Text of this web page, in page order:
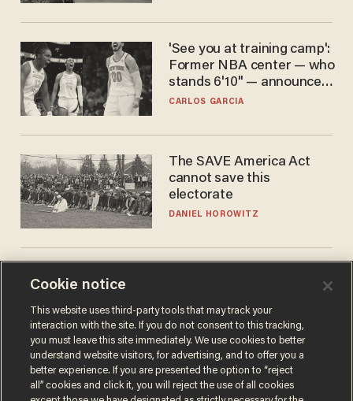
'See you at training camp':
Former NBA center — who
stands 6'10" — announces
he's ready to play in the
CARLOS GARCIA
The SAVE America Act
cannot save this
electorate
DANIEL HOROWITZ
Terms of Use Privacy Policy California Privacy Notice
Do Not Sell or Share My Personal Information
Cookie notice
This website uses third-party tools that may track your
interaction with the site. If you do not consent to this tracking,
you must leave this site immediately. We use cookies to better
understand website visitors, for advertising, and to offer you a
better experience. If you are presented the option to “reject
all” cookies and click it, you will reject the use of all cookies